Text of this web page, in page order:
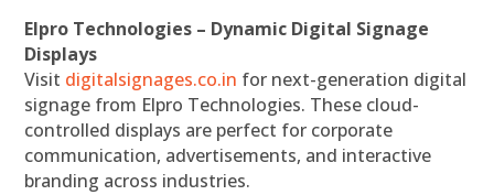
Elpro Technologies – Dynamic Digital Signage
Displays
Visit digitalsignages.co.in for next-generation digital
signage from Elpro Technologies. These cloud-
controlled displays are perfect for corporate
communication, advertisements, and interactive
branding across industries.